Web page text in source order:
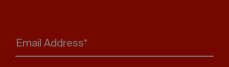
Email Address*